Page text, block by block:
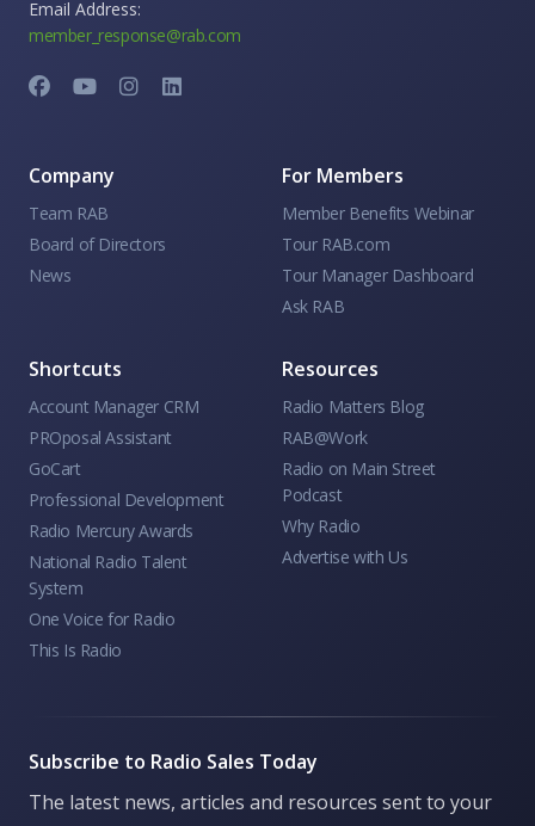
Email Address:
member_response@rab.com
Company
Team RAB
Board of Directors
News
For Members
Member Benefits Webinar
Tour RAB.com
Tour Manager Dashboard
Ask RAB
Shortcuts
Account Manager CRM
PROposal Assistant
GoCart
Professional Development
Radio Mercury Awards
National Radio Talent
System
One Voice for Radio
This Is Radio
Resources
Radio Matters Blog
RAB@Work
Radio on Main Street
Podcast
Why Radio
Advertise with Us
Subscribe to Radio Sales Today
The latest news, articles and resources sent to your